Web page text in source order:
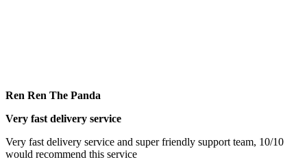
Ren Ren The Panda
Very fast delivery service
Very fast delivery service and super friendly support team, 10/10
would recommend this service